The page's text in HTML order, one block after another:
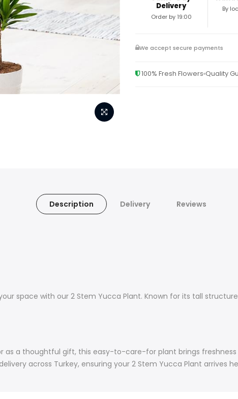
Delivery
Order by 19:00
By
We accept secure payments
100% Fresh Flowers Quality
Description Delivery Reviews
space with our 2 Stem Yucca Plant. Known for its tall
as a thoughtful gift, this easy-to-care-for plant brings
across Turkey, ensuring your 2 Stem Yucca Plant arrives